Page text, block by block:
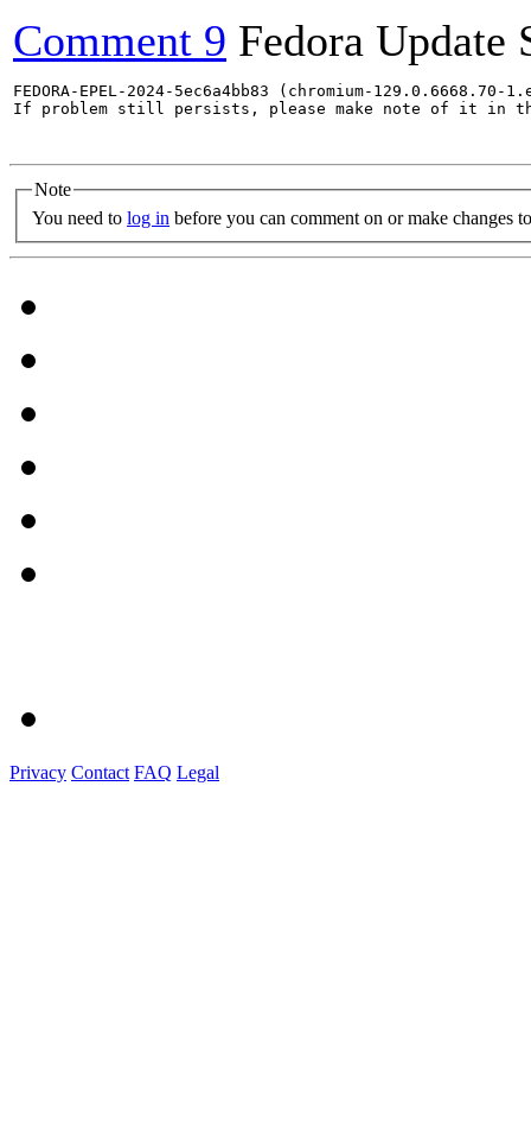
Comment 9 Fedora Update
FEDORA-EPEL-2024-5ec6a4bb83 (chromium-
If problem still persists, please make note of it in
Note
You need to log in before you can comment on or make changes
Privacy Contact FAQ Legal